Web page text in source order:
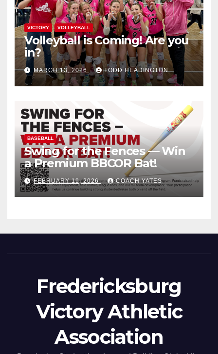
VICTORY VOLLEYBALL
Volleyball is Coming! Are you
in?
MARCH 13, 2026 TODD HEADINGTON
BASEBALL
Swing for the Fences — Win
a Premium BBCOR Bat!
FEBRUARY 19, 2026 COACH YATES
Fredericksburg
Victory Athletic
Association